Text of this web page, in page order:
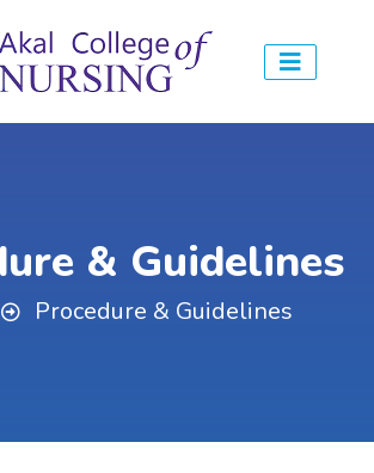
& Guidelines
Procedure & Guidelines